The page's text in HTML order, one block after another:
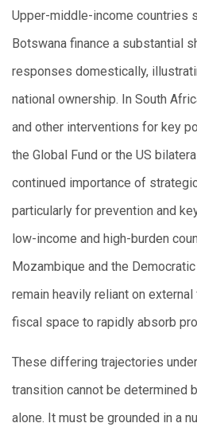
Upper-middle-income countries
Botswana finance a substantial
responses domestically,
national ownership. In South
and other interventions for key
the Global Fund or the US
continued importance of
particularly for prevention and
low-income and high-burden
Mozambique and the
remain heavily reliant on
fiscal space to rapidly absorb
These differing trajectories
transition cannot be determined
alone. It must be grounded in a